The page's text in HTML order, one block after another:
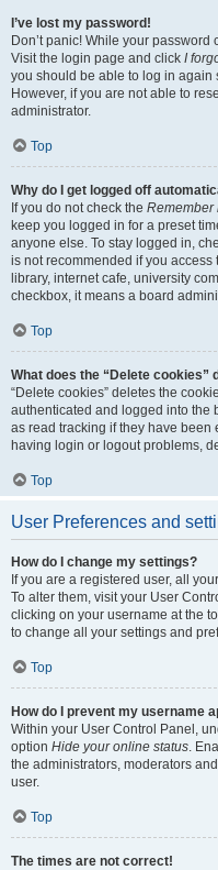
I’ve lost my password!
Don’t panic! While your
Visit the login page and click I
you should be able to log in again
However, if you are not able to
administrator.
Top
Why do I get logged off
If you do not check the Remember
keep you logged in for a preset
anyone else. To stay logged in,
is not recommended if you
library, internet cafe, university
checkbox, it means a board
Top
What does the “Delete cookies”
“Delete cookies” deletes the
authenticated and logged into the
as read tracking if they have been
having login or logout problems,
Top
User Preferences and
How do I change my settings?
If you are a registered user, all
To alter them, visit your User
clicking on your username at the
to change all your settings and
Top
How do I prevent my username
Within your User Control Panel,
option Hide your online status.
the administrators, moderators
user.
Top
The times are not correct!